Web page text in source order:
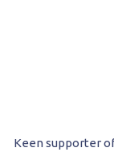
Keen supporter